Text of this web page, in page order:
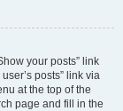
your posts” link
posts” link via
at the top of the
page and fill in the